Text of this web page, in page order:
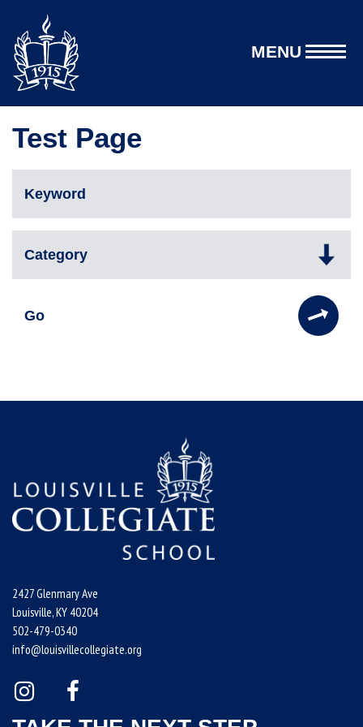
MENU
Test Page
Go
2427 Glenmary Ave
Louisville, KY 40204
502-479-0340
info@louisvillecollegiate.org